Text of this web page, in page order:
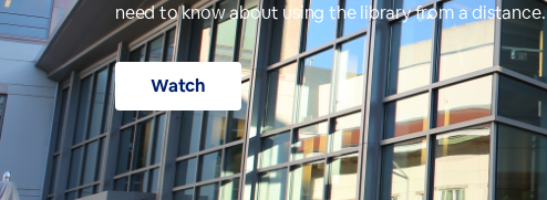
need to know about using the library from a distance.
Watch